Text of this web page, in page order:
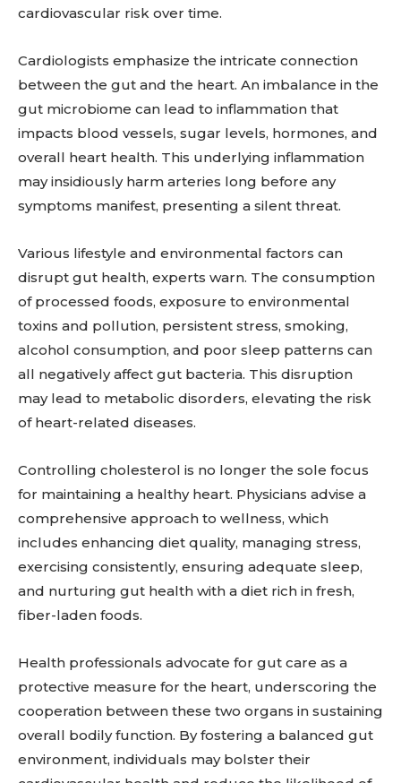
cardiovascular risk over time.
Cardiologists emphasize the intricate connection
between the gut and the heart. An imbalance in the
gut microbiome can lead to inflammation that
impacts blood vessels, sugar levels, hormones, and
overall heart health. This underlying inflammation
may insidiously harm arteries long before any
symptoms manifest, presenting a silent threat.
Various lifestyle and environmental factors can
disrupt gut health, experts warn. The consumption
of processed foods, exposure to environmental
toxins and pollution, persistent stress, smoking,
alcohol consumption, and poor sleep patterns can
all negatively affect gut bacteria. This disruption
may lead to metabolic disorders, elevating the risk
of heart-related diseases.
Controlling cholesterol is no longer the sole focus
for maintaining a healthy heart. Physicians advise a
comprehensive approach to wellness, which
includes enhancing diet quality, managing stress,
exercising consistently, ensuring adequate sleep,
and nurturing gut health with a diet rich in fresh,
fiber-laden foods.
Health professionals advocate for gut care as a
protective measure for the heart, underscoring the
cooperation between these two organs in sustaining
overall bodily function. By fostering a balanced gut
environment, individuals may bolster their